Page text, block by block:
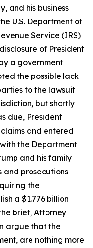
and his business
U.S. Department of
Service (IRS)
of President
a government
the possible lack
to the lawsuit
but shortly
due, President
and entered
the Department
and his family
and prosecutions
the
a $1.776 billion
brief, Attorney
argue that the
are nothing more